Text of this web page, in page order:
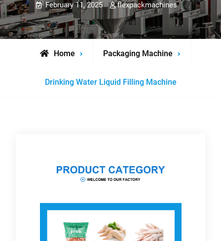
February 11, 2025 flexpackmachines
Home Packaging Machine
Drinking Water Liquid Filling Machine